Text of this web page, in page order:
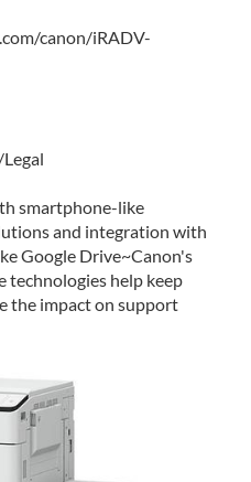
canon/iRADV-
smartphone-like
and integration with
Google Drive~Canon's
technologies help keep
the impact on support